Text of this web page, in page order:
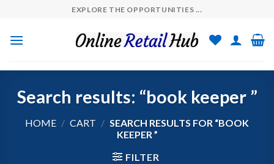
content
EXPLORE THE OPPORTUNITIES ...
Search results: “book keeper ”
HOME / CART / SEARCH RESULTS FOR “BOOK
KEEPER ”
FILTER